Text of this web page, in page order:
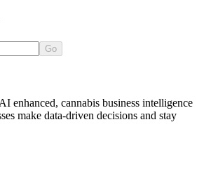
Go
enhanced, cannabis business intelligence
make data-driven decisions and stay